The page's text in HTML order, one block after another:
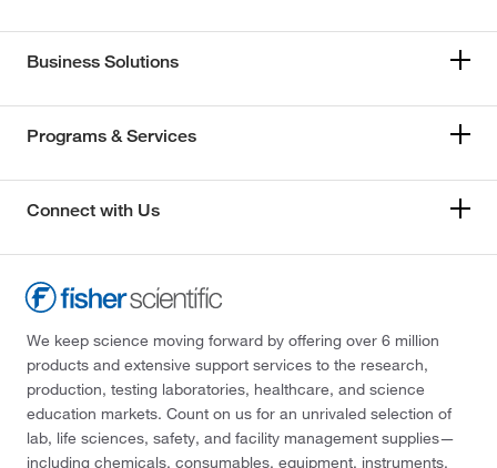
Business Solutions
Programs & Services
Connect with Us
We keep science moving forward by offering over 6 million
products and extensive support services to the research,
production, testing laboratories, healthcare, and science
education markets. Count on us for an unrivaled selection of
lab, life sciences, safety, and facility management supplies—
including chemicals, consumables, equipment, instruments,